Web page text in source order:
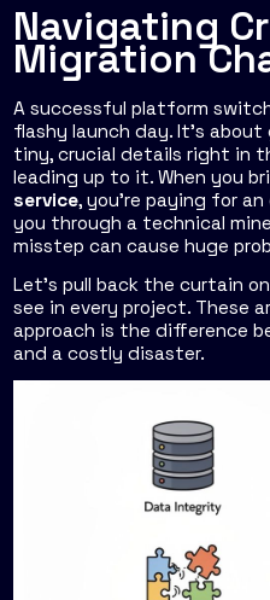
Navigating
Migration
A successful platform
flashy launch day. It’s
tiny, crucial details right in
leading up to it. When you
service, you’re paying for
you through a technical
misstep can cause huge
Let's pull back the curtain
see in every project. These
approach is the difference
and a costly disaster.